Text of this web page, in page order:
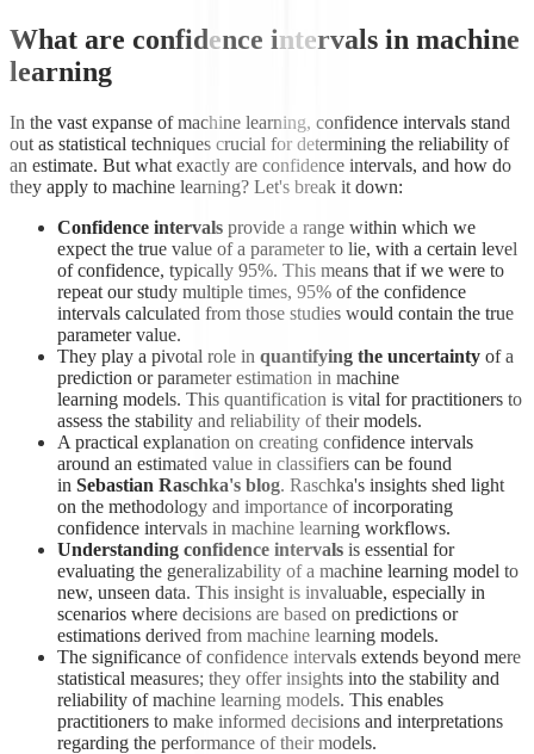
What are confidence intervals in machine
learning
In the vast expanse of machine learning, confidence intervals stand
out as statistical techniques crucial for determining the reliability of
an estimate. But what exactly are confidence intervals, and how do
they apply to machine learning? Let's break it down:
Confidence intervals provide a range within which we
expect the true value of a parameter to lie, with a certain level
of confidence, typically 95%. This means that if we were to
repeat our study multiple times, 95% of the confidence
intervals calculated from those studies would contain the true
parameter value.
They play a pivotal role in quantifying the uncertainty of a
prediction or parameter estimation in machine
learning models. This quantification is vital for practitioners to
assess the stability and reliability of their models.
A practical explanation on creating confidence intervals
around an estimated value in classifiers can be found
in Sebastian Raschka's blog. Raschka's insights shed light
on the methodology and importance of incorporating
confidence intervals in machine learning workflows.
Understanding confidence intervals is essential for
evaluating the generalizability of a machine learning model to
new, unseen data. This insight is invaluable, especially in
scenarios where decisions are based on predictions or
estimations derived from machine learning models.
The significance of confidence intervals extends beyond mere
statistical measures; they offer insights into the stability and
reliability of machine learning models. This enables
practitioners to make informed decisions and interpretations
regarding the performance of their models.